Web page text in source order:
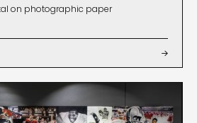
on photographic paper
